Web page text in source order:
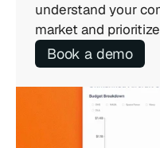
understand your
market and
Book a demo